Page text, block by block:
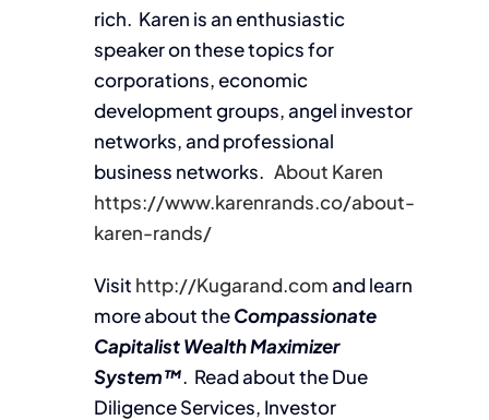
rich. Karen is an enthusiastic
speaker on these topics for
corporations, economic
development groups, angel investor
networks, and professional
business networks.About Karen
https://www.karenrands.co/about-
karen-rands/
Visit http://Kugarand.comand learn
more about theCompassionate
Capitalist Wealth Maximizer
System™. Read about the Due
Diligence Services, Investor